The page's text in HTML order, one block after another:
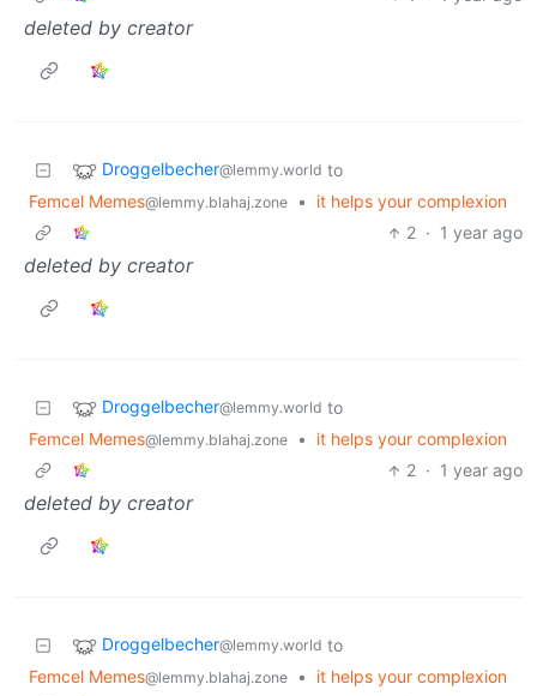
deleted by creator
Droggelbecher@lemmy.world to
Femcel Memes@lemmy.blahaj.zone •
it helps your complexion
2 · 1 year ago
deleted by creator
Droggelbecher@lemmy.world to
Femcel Memes@lemmy.blahaj.zone •
it helps your complexion
2 · 1 year ago
deleted by creator
Droggelbecher@lemmy.world to
Femcel Memes@lemmy.blahaj.zone •
it helps your complexion